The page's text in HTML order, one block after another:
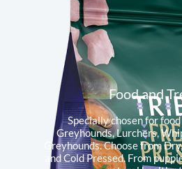
Food and
Specially chosen for
Greyhounds, Lurchers,
Greyhounds. Choose from
and Cold Pressed. From